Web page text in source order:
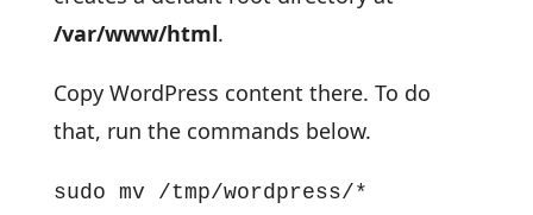
/var/www/html.
Copy WordPress content there. To do
that, run the commands below.
sudo mv /tmp/wordpress/*